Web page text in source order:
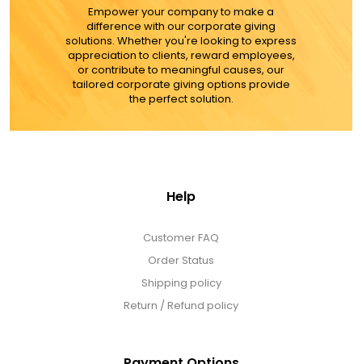
MORE DETAILS
Empower your company to make a
difference with our corporate giving
solutions. Whether you're looking to express
appreciation to clients, reward employees,
or contribute to meaningful causes, our
tailored corporate giving options provide
the perfect solution.
Help
Customer FAQ
Order Status
Shipping policy
Return / Refund policy